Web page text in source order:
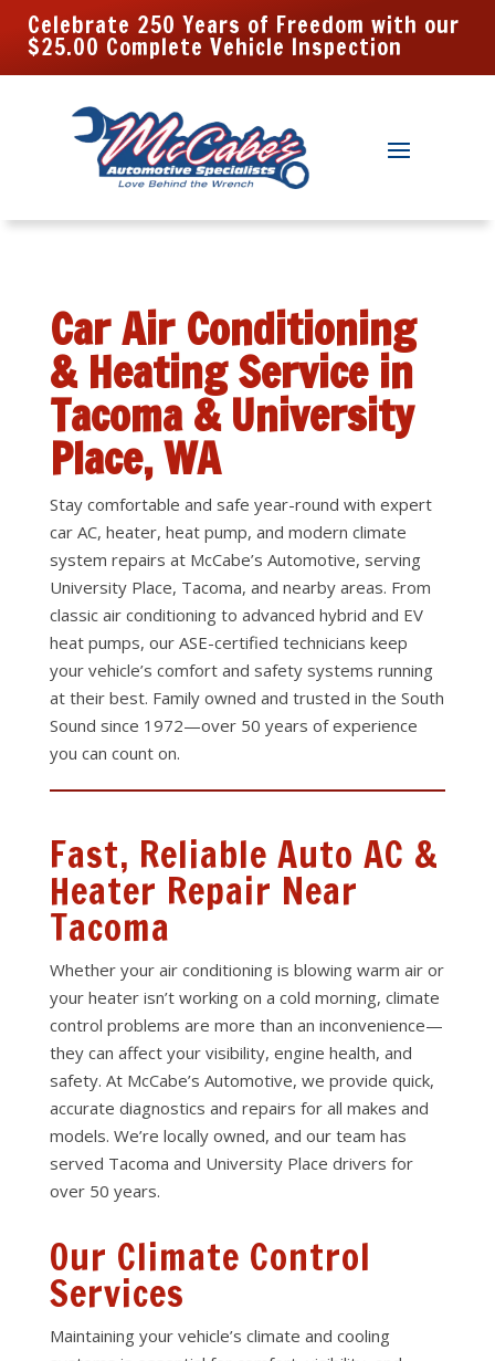
Celebrate 250 Years of Freedom with our
$25.00 Complete Vehicle Inspection
Car Air Conditioning
& Heating Service in
Tacoma & University
Place, WA
Stay comfortable and safe year-round with expert
car AC, heater, heat pump, and modern climate
system repairs at McCabe’s Automotive, serving
University Place, Tacoma, and nearby areas. From
classic air conditioning to advanced hybrid and EV
heat pumps, our ASE-certified technicians keep
your vehicle’s comfort and safety systems running
at their best. Family owned and trusted in the South
Sound since 1972—over 50 years of experience
you can count on.
Fast, Reliable Auto AC &
Heater Repair Near
Tacoma
Whether your air conditioning is blowing warm air or
your heater isn’t working on a cold morning, climate
control problems are more than an inconvenience—
they can affect your visibility, engine health, and
safety. At McCabe’s Automotive, we provide quick,
accurate diagnostics and repairs for all makes and
models. We’re locally owned, and our team has
served Tacoma and University Place drivers for
over 50 years.
Our Climate Control
Services
Maintaining your vehicle’s climate and cooling